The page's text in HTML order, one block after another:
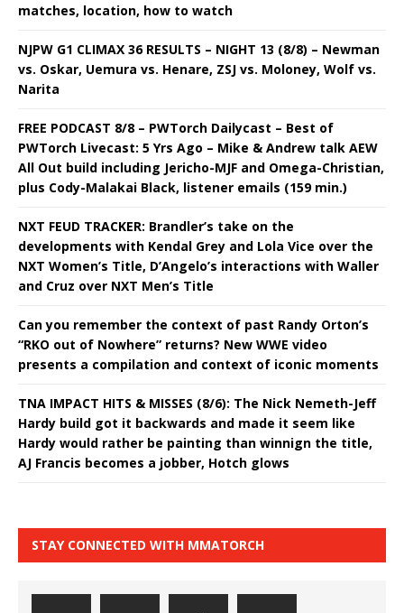
matches, location, how to watch
NJPW G1 CLIMAX 36 RESULTS – NIGHT 13 (8/8) – Newman
vs. Oskar, Uemura vs. Henare, ZSJ vs. Moloney, Wolf vs.
Narita
FREE PODCAST 8/8 – PWTorch Dailycast – Best of
PWTorch Livecast: 5 Yrs Ago – Mike & Andrew talk AEW
All Out build including Jericho-MJF and Omega-Christian,
plus Cody-Malakai Black, listener emails (159 min.)
NXT FEUD TRACKER: Brandler’s take on the
developments with Kendal Grey and Lola Vice over the
NXT Women’s Title, D’Angelo’s interactions with Waller
and Cruz over NXT Men’s Title
Can you remember the context of past Randy Orton’s
“RKO out of Nowhere” returns? New WWE video
presents a compilation and context of iconic moments
TNA IMPACT HITS & MISSES (8/6): The Nick Nemeth-Jeff
Hardy build got it backwards and made it seem like
Hardy would rather be painting than winnign the title,
AJ Francis becomes a jobber, Hotch glows
STAY CONNECTED WITH MMATORCH